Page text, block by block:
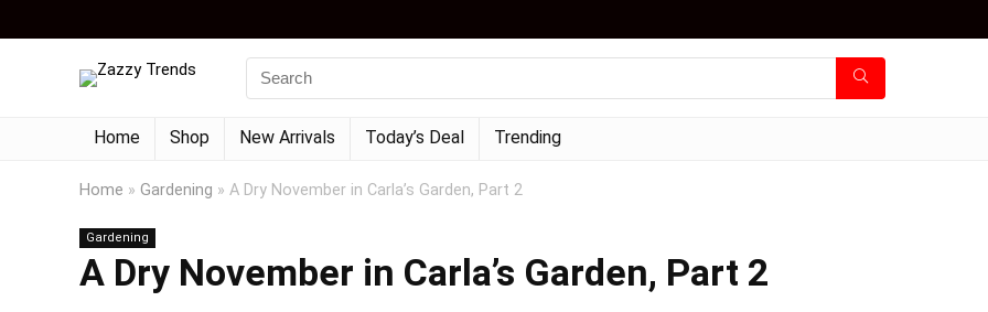
Home Shop New Arrivals Today’s Deal Trending
Home » Gardening » A Dry November in Carla’s Garden, Part 2
Gardening
A Dry November in Carla’s Garden, Part 2